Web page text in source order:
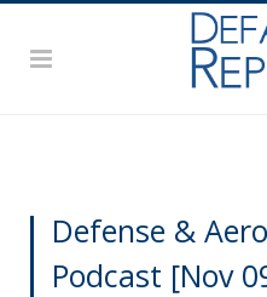
Defense &
Podcast [Nov